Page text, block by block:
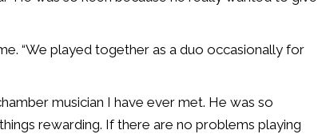
“We played together as a duo occasionally for
musician I have ever met. He was so
rewarding. If there are no problems playing